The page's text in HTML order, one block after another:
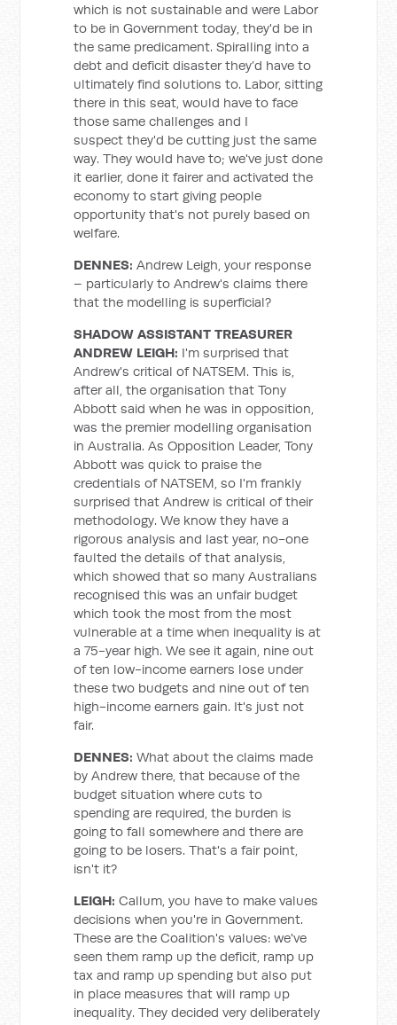
which is not sustainable and were Labor
to be in Government today, they'd be in
the same predicament. Spiralling into a
debt and deficit disaster they’d have to
ultimately find solutions to. Labor, sitting
there in this seat, would have to face
those same challenges and I
suspect they'd be cutting just the same
way. They would have to; we've just done
it earlier, done it fairer and activated the
economy to start giving people
opportunity that's not purely based on
welfare.
DENNES: Andrew Leigh, your response
– particularly to Andrew's claims there
that the modelling is superficial?
SHADOW ASSISTANT TREASURER
ANDREW LEIGH: I'm surprised that
Andrew's critical of NATSEM. This is,
after all, the organisation that Tony
Abbott said when he was in opposition,
was the premier modelling organisation
in Australia. As Opposition Leader, Tony
Abbott was quick to praise the
credentials of NATSEM, so I'm frankly
surprised that Andrew is critical of their
methodology. We know they have a
rigorous analysis and last year, no-one
faulted the details of that analysis,
which showed that so many Australians
recognised this was an unfair budget
which took the most from the most
vulnerable at a time when inequality is at
a 75-year high. We see it again, nine out
of ten low-income earners lose under
these two budgets and nine out of ten
high-income earners gain. It's just not
fair.
DENNES: What about the claims made
by Andrew there, that because of the
budget situation where cuts to
spending are required, the burden is
going to fall somewhere and there are
going to be losers. That's a fair point,
isn't it?
LEIGH: Callum, you have to make values
decisions when you're in Government.
These are the Coalition's values: we've
seen them ramp up the deficit, ramp up
tax and ramp up spending but also put
in place measures that will ramp up
inequality. They decided very deliberately